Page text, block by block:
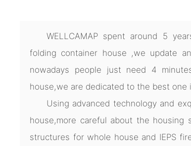
WELLCAMAP spent around 5
folding container house ,we update
nowadays people just need 4
house,we are dedicated to the best one
Using advanced technology and
house,more careful about the housing
structures for whole house and IEPS